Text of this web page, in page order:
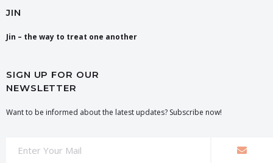
JIN
Jin – the way to treat one another
SIGN UP FOR OUR
NEWSLETTER
Want to be informed about the latest updates? Subscribe now!